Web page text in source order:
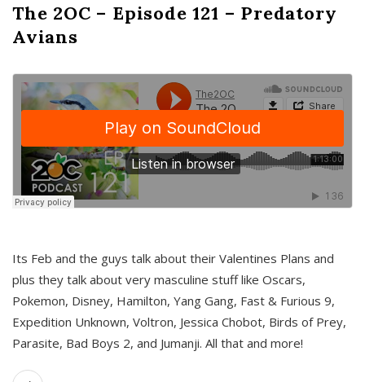
The 2OC – Episode 121 – Predatory
Avians
Its Feb and the guys talk about their Valentines Plans and
plus they talk about very masculine stuff like Oscars,
Pokemon, Disney, Hamilton, Yang Gang, Fast & Furious 9,
Expedition Unknown, Voltron, Jessica Chobot, Birds of Prey,
Parasite, Bad Boys 2, and Jumanji. All that and more!